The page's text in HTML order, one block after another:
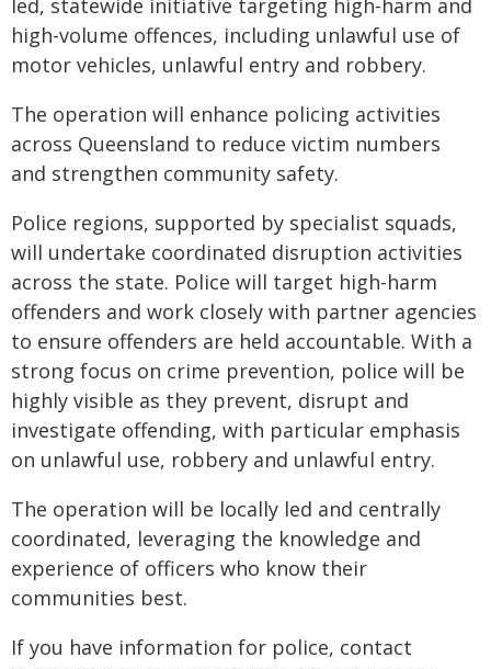
led, statewide initiative targeting high-harm and
high-volume offences, including unlawful use of
motor vehicles, unlawful entry and robbery.
The operation will enhance policing activities
across Queensland to reduce victim numbers
and strengthen community safety.
Police regions, supported by specialist squads,
will undertake coordinated disruption activities
across the state. Police will target high-harm
offenders and work closely with partner agencies
to ensure offenders are held accountable. With a
strong focus on crime prevention, police will be
highly visible as they prevent, disrupt and
investigate offending, with particular emphasis
on unlawful use, robbery and unlawful entry.
The operation will be locally led and centrally
coordinated, leveraging the knowledge and
experience of officers who know their
communities best.
If you have information for police, contact